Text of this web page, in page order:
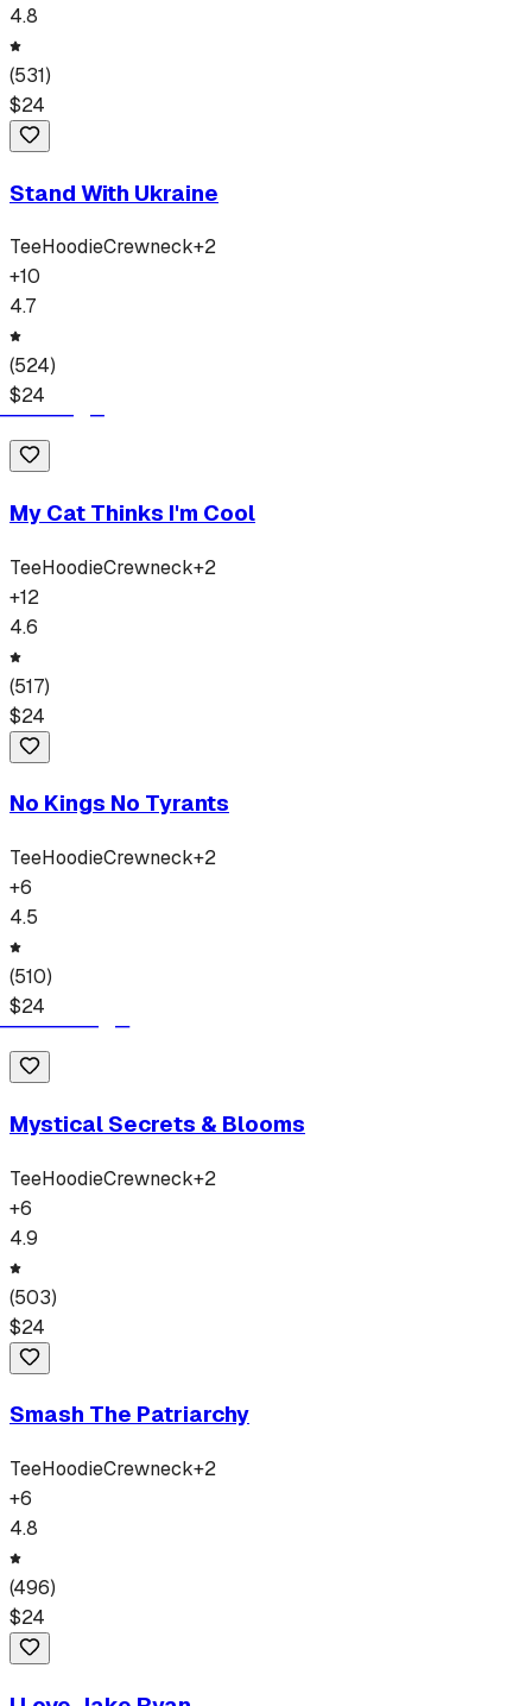
4.8
(531)
$24
Stand With Ukraine
TeeHoodieCrewneck+2
+10
4.7
(524)
$24
My Cat Thinks I'm Cool
TeeHoodieCrewneck+2
+12
4.6
(517)
$24
No Kings No Tyrants
TeeHoodieCrewneck+2
+6
4.5
(510)
$24
Mystical Secrets & Blooms
TeeHoodieCrewneck+2
+6
4.9
(503)
$24
Smash The Patriarchy
TeeHoodieCrewneck+2
+6
4.8
(496)
$24